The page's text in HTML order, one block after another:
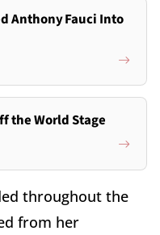
Anthony Fauci Into
the World Stage
throughout the
from her